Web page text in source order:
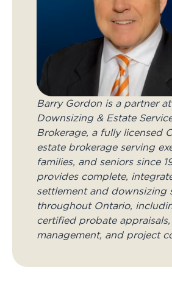
Barry Gordon is a partner
Downsizing & Estate
Brokerage, a fully licensed
estate brokerage serving
families, and seniors since
provides complete,
settlement and downsizing
throughout Ontario,
certified probate
management, and project